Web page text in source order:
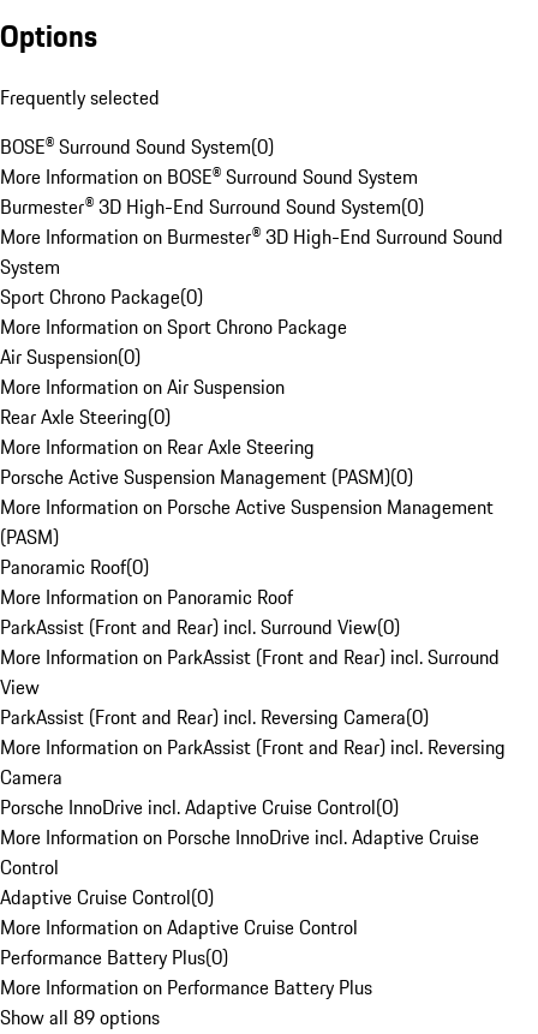
Options
Frequently selected
BOSE® Surround Sound System(0)
More Information on BOSE® Surround Sound System
Burmester® 3D High-End Surround Sound System(0)
More Information on Burmester® 3D High-End Surround Sound
System
Sport Chrono Package(0)
More Information on Sport Chrono Package
Air Suspension(0)
More Information on Air Suspension
Rear Axle Steering(0)
More Information on Rear Axle Steering
Porsche Active Suspension Management (PASM)(0)
More Information on Porsche Active Suspension Management
(PASM)
Panoramic Roof(0)
More Information on Panoramic Roof
ParkAssist (Front and Rear) incl. Surround View(0)
More Information on ParkAssist (Front and Rear) incl. Surround
View
ParkAssist (Front and Rear) incl. Reversing Camera(0)
More Information on ParkAssist (Front and Rear) incl. Reversing
Camera
Porsche InnoDrive incl. Adaptive Cruise Control(0)
More Information on Porsche InnoDrive incl. Adaptive Cruise
Control
Adaptive Cruise Control(0)
More Information on Adaptive Cruise Control
Performance Battery Plus(0)
More Information on Performance Battery Plus
Show all 89 options